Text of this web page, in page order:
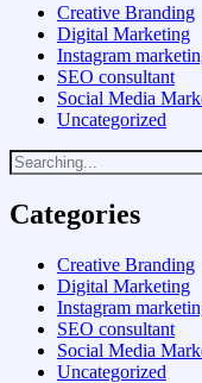
Creative Branding
Digital Marketing
Instagram
SEO consultant
Social Media
Uncategorized
Categories
Creative Branding
Digital Marketing
Instagram
SEO consultant
Social Media
Uncategorized